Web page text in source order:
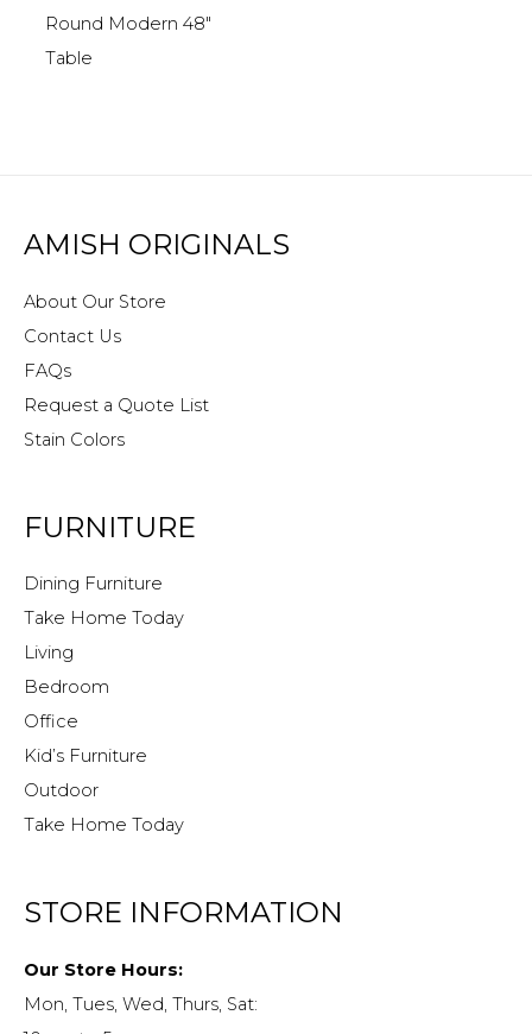
Round Modern 48″
Table
AMISH ORIGINALS
About Our Store
Contact Us
FAQs
Request a Quote List
Stain Colors
FURNITURE
Dining Furniture
Take Home Today
Living
Bedroom
Office
Kid’s Furniture
Outdoor
Take Home Today
STORE INFORMATION
Our Store Hours:
Mon, Tues, Wed, Thurs, Sat: